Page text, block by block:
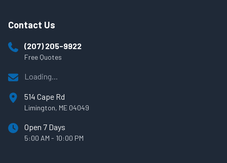
Contact Us
(207) 205-9922
Free Quotes
Loading...
514 Cape Rd
Limington, ME 04049
Open 7 Days
5:00 AM - 10:00 PM